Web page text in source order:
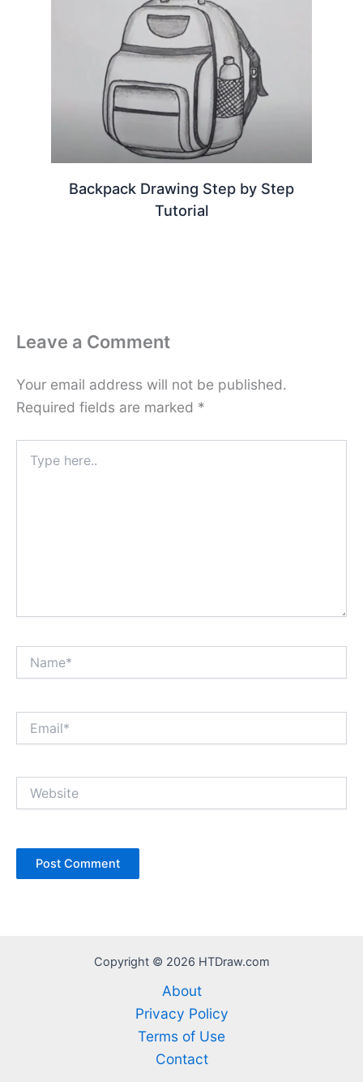
Backpack Drawing Step by Step
Tutorial
Leave a Comment
Your email address will not be published.
Required fields are marked *
here..
Copyright © 2026 HTDraw.com
About
Privacy Policy
Terms of Use
Contact